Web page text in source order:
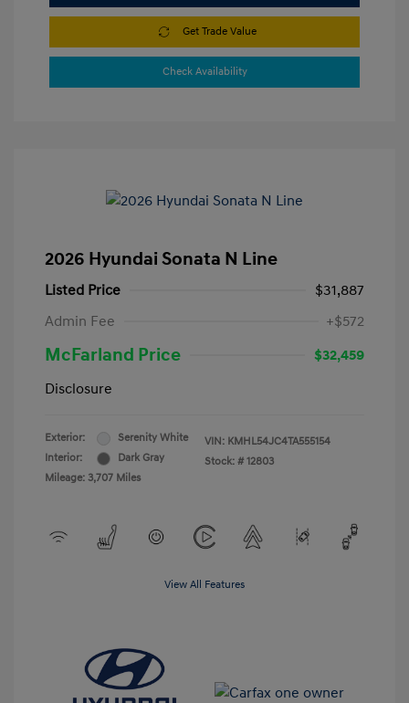
Get Trade Value
Check Availability
2026 Hyundai Sonata N Line
Listed Price
$31,887
Admin Fee
+$572
McFarland Price
$32,459
Disclosure
Exterior:
Serenity White
Interior:
Dark Gray
Mileage: 3,707 Miles
VIN: KMHL54JC4TA555154
Stock: # 12803
View All Features